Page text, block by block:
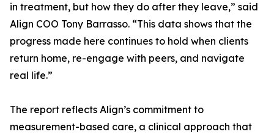
in treatment, but how they do after they leave,” said
Align COO Tony Barrasso. “This data shows that the
progress made here continues to hold when clients
return home, re-engage with peers, and navigate
real life.”
The report reflects Align’s commitment to
measurement-based care, a clinical approach that